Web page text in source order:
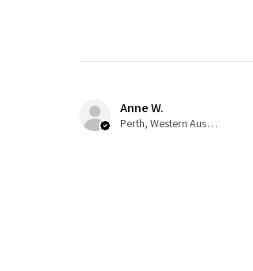
Anne W.
Perth, Western Australia, Australia